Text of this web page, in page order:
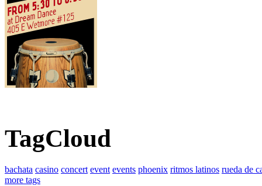
TagCloud
bachata casino concert event events phoenix ritmos latinos rueda de
more tags